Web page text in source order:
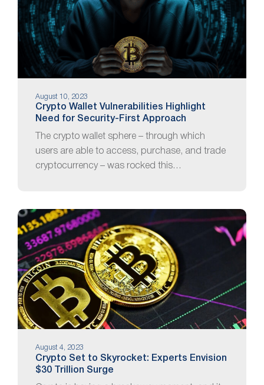
August 10, 2023
Crypto Wallet Vulnerabilities Highlight
Need for Security-First Approach
The crypto wallet sphere – through which
users are able to access, purchase, and trade
cryptocurrency – was rocked this…
August 4, 2023
Crypto Set to Skyrocket: Experts Envision
$30 Trillion Surge